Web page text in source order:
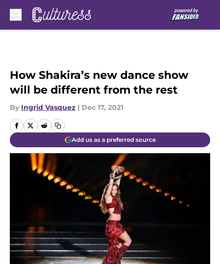
How Shakira’s new dance show
will be different from the rest
By Ingrid Vasquez | Dec 17, 2021
Add us as a preferred source